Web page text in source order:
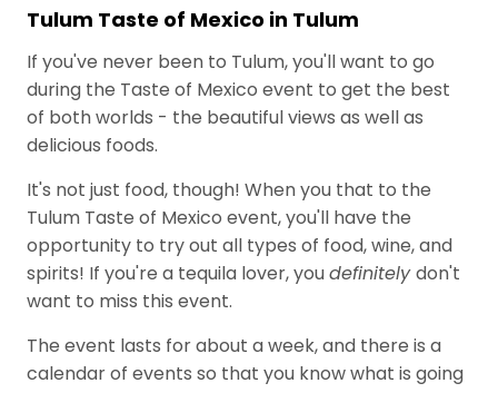
Tulum Taste of Mexico in Tulum
If you've never been to Tulum, you'll want to go
during the Taste of Mexico event to get the best
of both worlds - the beautiful views as well as
delicious foods.
It's not just food, though! When you that to the
Tulum Taste of Mexico event, you'll have the
opportunity to try out all types of food, wine, and
spirits! If you're a tequila lover, youdefinitelydon't
want to miss this event.
The event lasts for about a week, and there is a
calendar of events so that you know what is going